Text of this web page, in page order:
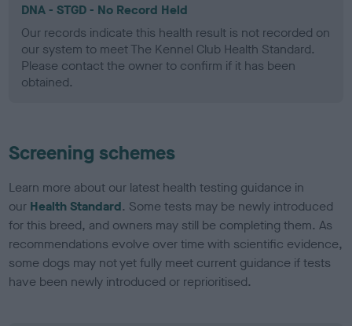
DNA - STGD - No Record Held
Our records indicate this health result is not recorded on
our system to meet The Kennel Club Health Standard.
Please contact the owner to confirm if it has been
obtained.
Screening schemes
Learn more about our latest health testing guidance in
our Health Standard. Some tests may be newly introduced
for this breed, and owners may still be completing them. As
recommendations evolve over time with scientific evidence,
some dogs may not yet fully meet current guidance if tests
have been newly introduced or reprioritised.